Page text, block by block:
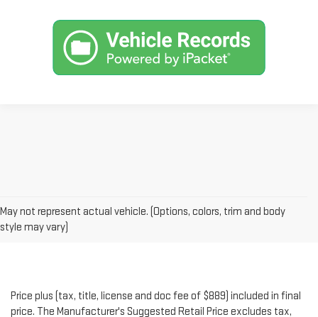
May not represent actual vehicle. (Options, colors, trim and body
style may vary)
Price plus (tax, title, license and doc fee of $889) included in final
price. The Manufacturer's Suggested Retail Price excludes tax,